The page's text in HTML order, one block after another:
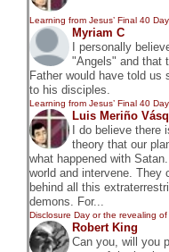
Learning from Jesus’ Final 40
Myriam C
I personally
"Angels" and that
Father would have told
to his disciples.
Learning from Jesus’ Final 40
Luis Meriño
I do believe
theory that our
what happened with
world and intervene. They
behind all this
demons. For...
Disclosure Day or the revealing
Robert King
Can you, will you